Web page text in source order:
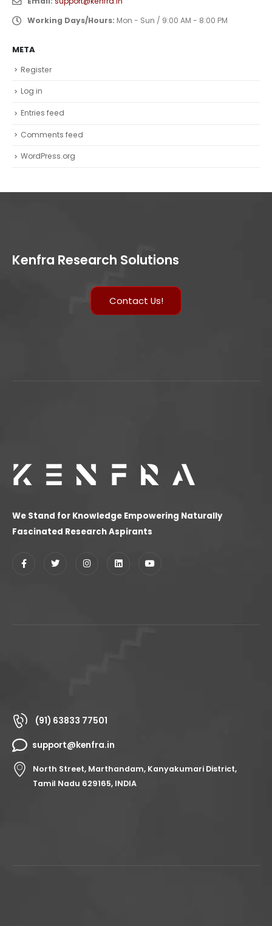
Working Days/Hours: Mon - Sun / 9:00 AM - 8:00 PM
META
Register
Log in
Entries feed
Comments feed
WordPress.org
Kenfra Research Solutions
Contact Us!
We Stand for Knowledge Empowering Naturally
Fascinated Research Aspirants
(91) 63833 77501
support@kenfra.in
North Street, Marthandam, Kanyakumari District,
Tamil Nadu 629165, INDIA